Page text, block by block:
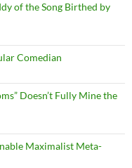
of the Song Birthed by
Comedian
Doesn’t Fully Mine the
Maximalist Meta-